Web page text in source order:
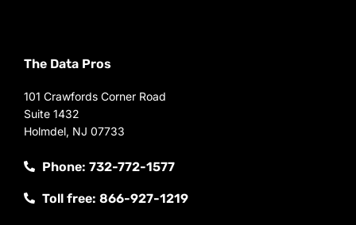
The Data Pros
101 Crawfords Corner Road
Suite 1432
Holmdel, NJ 07733
Phone: 732-772-1577
Toll free: 866-927-1219